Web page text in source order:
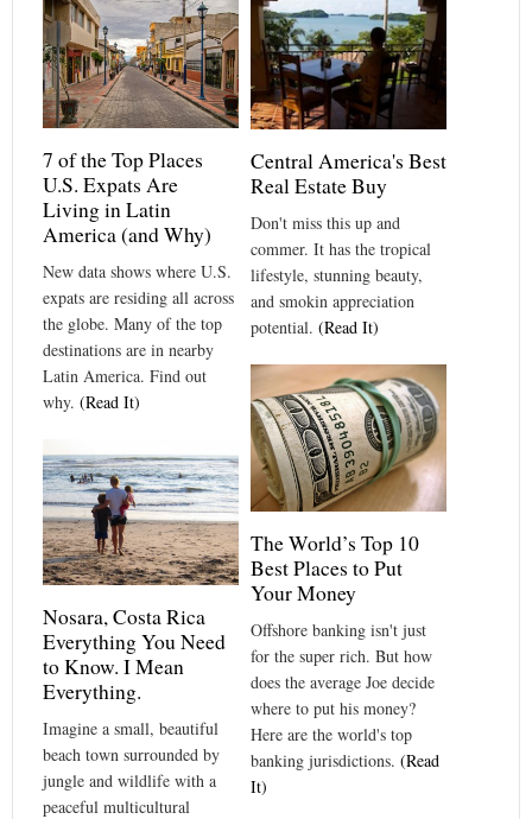
7 of the Top Places
U.S. Expats Are
Living in Latin
America (and Why)
New data shows where U.S.
expats are residing all across
the globe. Many of the top
destinations are in nearby
Latin America. Find out
why. (Read It)
Central America's Best
Real Estate Buy
Don't miss this up and
commer. It has the tropical
lifestyle, stunning beauty,
and smokin appreciation
potential. (Read It)
The World’s Top 10
Best Places to Put
Your Money
Offshore banking isn't just
for the super rich. But how
does the average Joe decide
where to put his money?
Here are the world's top
banking jurisdictions. (Read
It)
Nosara, Costa Rica
Everything You Need
to Know. I Mean
Everything.
Imagine a small, beautiful
beach town surrounded by
jungle and wildlife with a
peaceful multicultural